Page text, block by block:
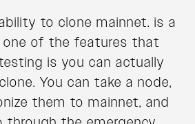
to clone mainnet. is a
one of the features that
is you can actually
You can take a node,
them to mainnet, and